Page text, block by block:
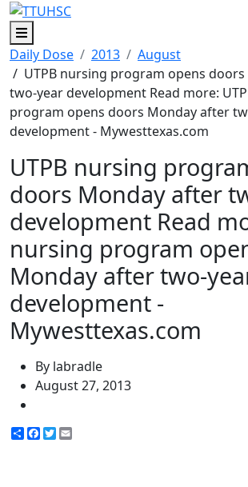
Menu
Daily Dose
2013
August
/ UTPB nursing program opens
two-year development Read more:
program opens doors Monday after
development - Mywesttexas.com
UTPB nursing
doors Monday after
development Read
nursing program
Monday after two-
development -
Mywesttexas.com
By labradle
August 27, 2013
ShareFacebook
Twitter